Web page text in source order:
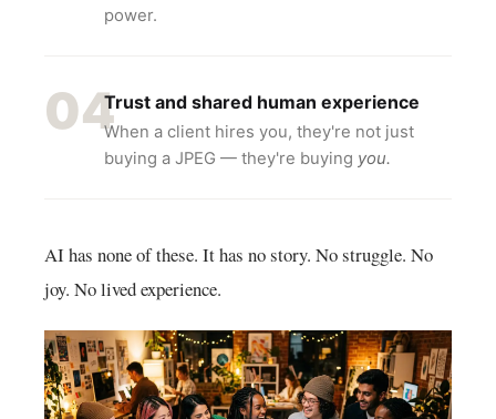
power.
04Trust and shared human experience
When a client hires you, they're not just
buying a JPEG — they're buying you.
AI has none of these. It has no story. No struggle. No
joy. No lived experience.